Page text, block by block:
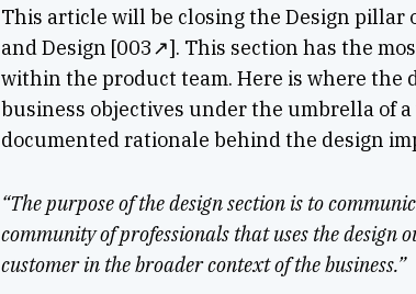
This article will be closing the Design
and Design [003↗]. This section has the
within the product team. Here is where
business objectives under the umbrella of
documented rationale behind the design
“The purpose of the design section is to
community of professionals that uses the design
customer in the broader context of the business.”